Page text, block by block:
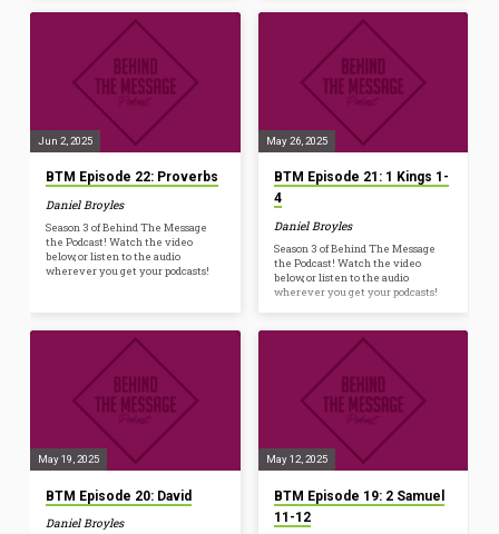
Jun 2, 2025
BTM Episode 22: Proverbs
Daniel Broyles
Season 3 of Behind The Message
the Podcast! Watch the video
below, or listen to the audio
wherever you get your podcasts!
May 26, 2025
BTM Episode 21: 1 Kings 1-
4
Daniel Broyles
Season 3 of Behind The Message
the Podcast! Watch the video
below, or listen to the audio
wherever you get your podcasts!
May 19, 2025
BTM Episode 20: David
Daniel Broyles
May 12, 2025
BTM Episode 19: 2 Samuel
11-12